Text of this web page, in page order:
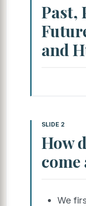
Past,
and
SLIDE 2
How
come
We